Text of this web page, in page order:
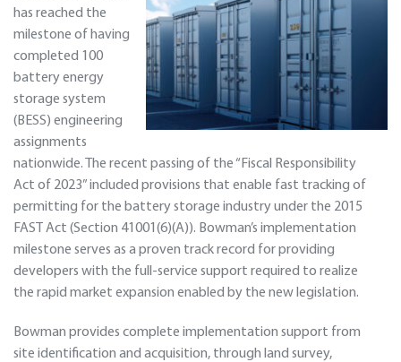
has reached the
milestone of having
completed 100
battery energy
storage system
(BESS) engineering
assignments
nationwide. The recent passing of the “Fiscal Responsibility
Act of 2023” included provisions that enable fast tracking of
permitting for the battery storage industry under the 2015
FAST Act (Section 41001(6)(A)). Bowman’s implementation
milestone serves as a proven track record for providing
developers with the full-service support required to realize
the rapid market expansion enabled by the new legislation.
Bowman provides complete implementation support from
site identification and acquisition, through land survey,